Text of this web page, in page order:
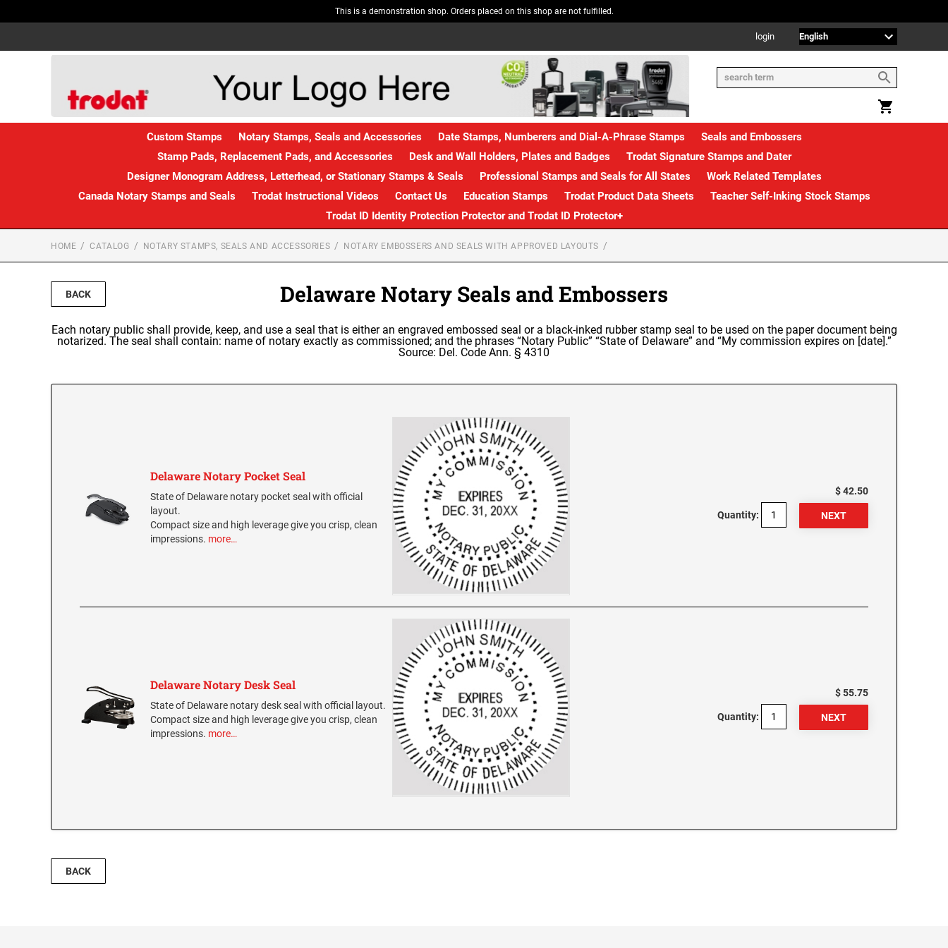
This is a demonstration shop. Orders placed on this shop are not fulfilled.
login
Custom Stamps Notary Stamps, Seals and Accessories Date Stamps, Numberers and Dial-A-Phrase Stamps
Seals and Embossers
Stamp Pads, Replacement Pads, and Accessories
Desk and Wall Holders, Plates and Badges
Trodat Signature Stamps and Dater
Designer Monogram Address, Letterhead, or Stationary Stamps & Seals
Professional Stamps and Seals for All States
Work Related Templates
Canada Notary Stamps and Seals
Trodat Instructional Videos Contact Us Education Stamps Trodat Product Data Sheets
Teacher Self-Inking Stock Stamps
Trodat ID Identity Protection Protector and Trodat ID Protector+
HOME CATALOG NOTARY STAMPS, SEALS AND ACCESSORIES NOTARY EMBOSSERS AND SEALS WITH APPROVED LAYOUTS
BACK Delaware Notary Seals and Embossers
Each notary public shall provide, keep, and use a seal that is either an engraved embossed seal or a black-inked rubber stamp seal to be used on the paper document being
notarized. The seal shall contain: name of notary exactly as commissioned; and the phrases “Notary Public” “State of Delaware” and “My commission expires on [date].”
Source: Del. Code Ann. § 4310
Delaware Notary Pocket Seal
State of Delaware notary pocket seal with official
layout.
Compact size and high leverage give you crisp, clean
impressions. more…
$ 42.50
Quantity:
Delaware Notary Desk Seal
State of Delaware notary desk seal with official layout.
Compact size and high leverage give you crisp, clean
impressions. more…
$ 55.75
Quantity:
BACK